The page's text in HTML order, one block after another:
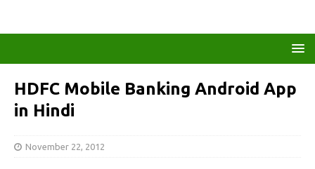
HDFC Mobile Banking Android App
in Hindi
November 22, 2012